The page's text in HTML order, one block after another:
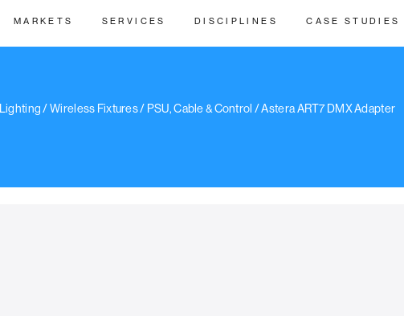
MARKETS SERVICES DISCIPLINES CASE STUDIES
Lighting/Wireless Fixtures/ PSU, Cable & Control / Astera ART7 DMX Adapter